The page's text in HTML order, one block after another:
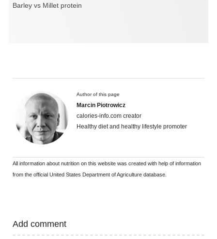
Barley vs Millet protein
Author of this page
Marcin Piotrowicz
calories-info.com creator
Healthy diet and healthy lifestyle promoter
All information about nutrition on this website was created with help of information
from the official United States Department of Agriculture database.
Add comment